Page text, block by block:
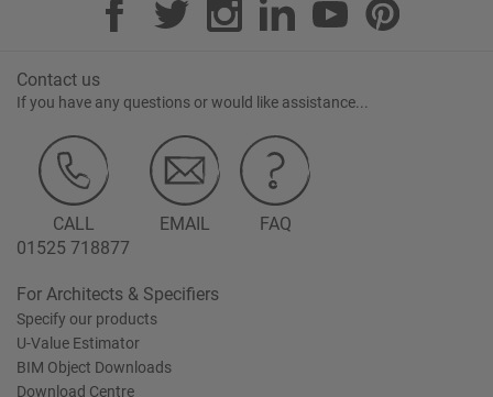
Contact us
If you have any questions or would like assistance...
CALL
01525 718877
EMAIL FAQ
For Architects & Specifiers
Specify our products
U-Value Estimator
BIM Object Downloads
Download Centre